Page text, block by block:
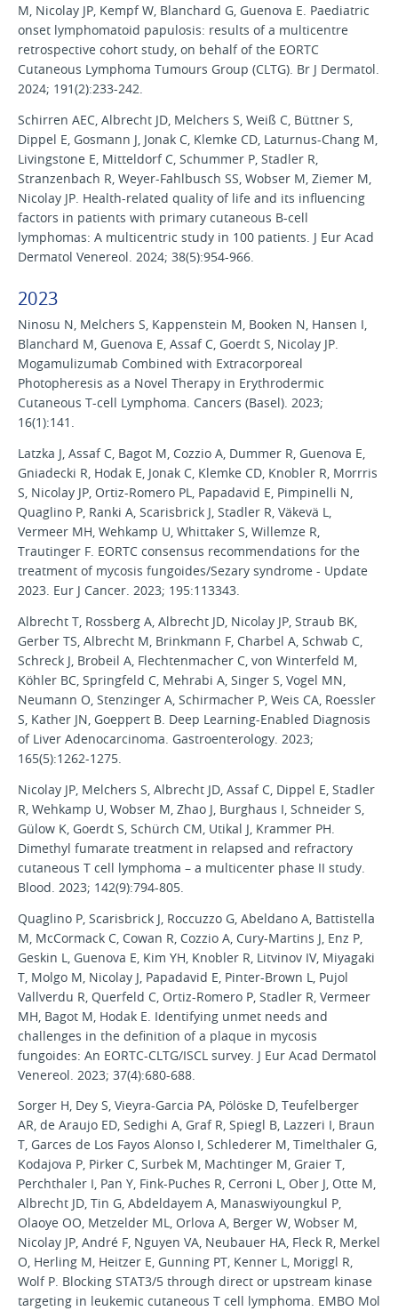
M, Nicolay JP, Kempf W, Blanchard G, Guenova E. Paediatric
onset lymphomatoid papulosis: results of a multicentre
retrospective cohort study, on behalf of the EORTC
Cutaneous Lymphoma Tumours Group (CLTG). Br J Dermatol.
2024; 191(2):233-242.
Schirren AEC, Albrecht JD, Melchers S, Weiß C, Büttner S,
Dippel E, Gosmann J, Jonak C, Klemke CD, Laturnus-Chang M,
Livingstone E, Mitteldorf C, Schummer P, Stadler R,
Stranzenbach R, Weyer-Fahlbusch SS, Wobser M, Ziemer M,
Nicolay JP. Health-related quality of life and its influencing
factors in patients with primary cutaneous B-cell
lymphomas: A multicentric study in 100 patients. J Eur Acad
Dermatol Venereol. 2024; 38(5):954-966.
2023
Ninosu N, Melchers S, Kappenstein M, Booken N, Hansen I,
Blanchard M, Guenova E, Assaf C, Goerdt S, Nicolay JP.
Mogamulizumab Combined with Extracorporeal
Photopheresis as a Novel Therapy in Erythrodermic
Cutaneous T-cell Lymphoma. Cancers (Basel). 2023;
16(1):141.
Latzka J, Assaf C, Bagot M, Cozzio A, Dummer R, Guenova E,
Gniadecki R, Hodak E, Jonak C, Klemke CD, Knobler R, Morrris
S, Nicolay JP, Ortiz-Romero PL, Papadavid E, Pimpinelli N,
Quaglino P, Ranki A, Scarisbrick J, Stadler R, Väkevä L,
Vermeer MH, Wehkamp U, Whittaker S, Willemze R,
Trautinger F. EORTC consensus recommendations for the
treatment of mycosis fungoides/Sezary syndrome - Update
2023. Eur J Cancer. 2023; 195:113343.
Albrecht T, Rossberg A, Albrecht JD, Nicolay JP, Straub BK,
Gerber TS, Albrecht M, Brinkmann F, Charbel A, Schwab C,
Schreck J, Brobeil A, Flechtenmacher C, von Winterfeld M,
Köhler BC, Springfeld C, Mehrabi A, Singer S, Vogel MN,
Neumann O, Stenzinger A, Schirmacher P, Weis CA, Roessler
S, Kather JN, Goeppert B. Deep Learning-Enabled Diagnosis
of Liver Adenocarcinoma. Gastroenterology. 2023;
165(5):1262-1275.
Nicolay JP, Melchers S, Albrecht JD, Assaf C, Dippel E, Stadler
R, Wehkamp U, Wobser M, Zhao J, Burghaus I, Schneider S,
Gülow K, Goerdt S, Schürch CM, Utikal J, Krammer PH.
Dimethyl fumarate treatment in relapsed and refractory
cutaneous T cell lymphoma – a multicenter phase II study.
Blood. 2023; 142(9):794-805.
Quaglino P, Scarisbrick J, Roccuzzo G, Abeldano A, Battistella
M, McCormack C, Cowan R, Cozzio A, Cury-Martins J, Enz P,
Geskin L, Guenova E, Kim YH, Knobler R, Litvinov IV, Miyagaki
T, Molgo M, Nicolay J, Papadavid E, Pinter-Brown L, Pujol
Vallverdu R, Querfeld C, Ortiz-Romero P, Stadler R, Vermeer
MH, Bagot M, Hodak E. Identifying unmet needs and
challenges in the definition of a plaque in mycosis
fungoides: An EORTC-CLTG/ISCL survey. J Eur Acad Dermatol
Venereol. 2023; 37(4):680-688.
Sorger H, Dey S, Vieyra-Garcia PA, Pölöske D, Teufelberger
AR, de Araujo ED, Sedighi A, Graf R, Spiegl B, Lazzeri I, Braun
T, Garces de Los Fayos Alonso I, Schlederer M, Timelthaler G,
Kodajova P, Pirker C, Surbek M, Machtinger M, Graier T,
Perchthaler I, Pan Y, Fink-Puches R, Cerroni L, Ober J, Otte M,
Albrecht JD, Tin G, Abdeldayem A, Manaswiyoungkul P,
Olaoye OO, Metzelder ML, Orlova A, Berger W, Wobser M,
Nicolay JP, André F, Nguyen VA, Neubauer HA, Fleck R, Merkel
O, Herling M, Heitzer E, Gunning PT, Kenner L, Moriggl R,
Wolf P. Blocking STAT3/5 through direct or upstream kinase
targeting in leukemic cutaneous T cell lymphoma. EMBO Mol